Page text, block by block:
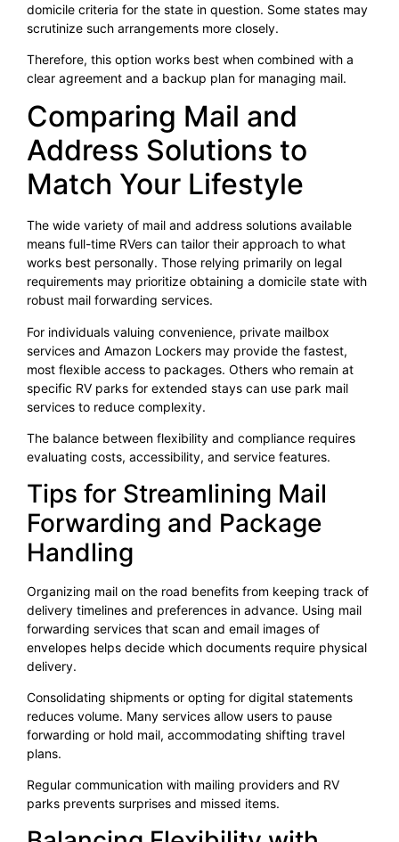
domicile criteria for the state in question. Some states may
scrutinize such arrangements more closely.
Therefore, this option works best when combined with a
clear agreement and a backup plan for managing mail.
Comparing Mail and
Address Solutions to
Match Your Lifestyle
The wide variety of mail and address solutions available
means full-time RVers can tailor their approach to what
works best personally. Those relying primarily on legal
requirements may prioritize obtaining a domicile state with
robust mail forwarding services.
For individuals valuing convenience, private mailbox
services and Amazon Lockers may provide the fastest,
most flexible access to packages. Others who remain at
specific RV parks for extended stays can use park mail
services to reduce complexity.
The balance between flexibility and compliance requires
evaluating costs, accessibility, and service features.
Tips for Streamlining Mail
Forwarding and Package
Handling
Organizing mail on the road benefits from keeping track of
delivery timelines and preferences in advance. Using mail
forwarding services that scan and email images of
envelopes helps decide which documents require physical
delivery.
Consolidating shipments or opting for digital statements
reduces volume. Many services allow users to pause
forwarding or hold mail, accommodating shifting travel
plans.
Regular communication with mailing providers and RV
parks prevents surprises and missed items.